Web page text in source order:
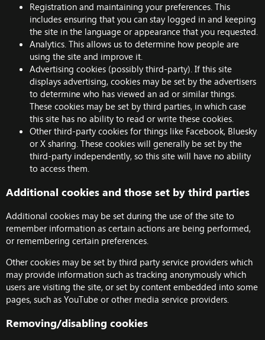
Registration and maintaining your preferences. This
includes ensuring that you can stay logged in and keeping
the site in the language or appearance that you requested.
Analytics. This allows us to determine how people are
using the site and improve it.
Advertising cookies (possibly third-party). If this site
displays advertising, cookies may be set by the advertisers
to determine who has viewed an ad or similar things.
These cookies may be set by third parties, in which case
this site has no ability to read or write these cookies.
Other third-party cookies for things like Facebook, Bluesky
or X sharing. These cookies will generally be set by the
third-party independently, so this site will have no ability
to access them.
Additional cookies and those set by third parties
Additional cookies may be set during the use of the site to
remember information as certain actions are being performed,
or remembering certain preferences.
Other cookies may be set by third party service providers which
may provide information such as tracking anonymously which
users are visiting the site, or set by content embedded into some
pages, such as YouTube or other media service providers.
Removing/disabling cookies